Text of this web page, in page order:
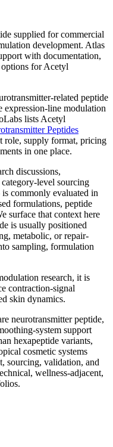
supplied for commercial
development. Atlas
with documentation,
options for Acetyl
related peptide
expression-line modulation
lists Acetyl
Peptides
role, supply format, pricing
in one place.
discussions,
level sourcing
is commonly evaluated in
formulations, peptide
surface that context here
is usually positioned
metabolic, or repair-
sampling, formulation
research, it is
contraction-signal
skin dynamics.
neurotransmitter peptide,
system support
hexapeptide variants,
cosmetic systems
sourcing, validation, and
wellness-adjacent,